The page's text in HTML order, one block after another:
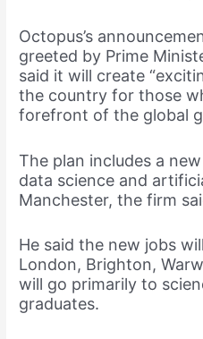
Octopus’s
greeted by Prime
said it will create
the country for those
forefront of the global
The plan includes a
data science and
Manchester, the firm
He said the new jobs
London, Brighton,
will go primarily to
graduates.